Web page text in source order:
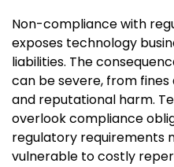
Non-compliance with
exposes technology
liabilities. The
can be severe, from
and reputational harm.
overlook compliance
regulatory requirements
vulnerable to costly